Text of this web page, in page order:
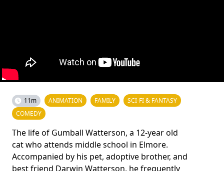
11m ANIMATION FAMILY
SCI-FI & FANTASY
COMEDY
The life of Gumball Watterson, a 12-year old
cat who attends middle school in Elmore.
Accompanied by his pet, adoptive brother, and
best friend Darwin Watterson, he frequently